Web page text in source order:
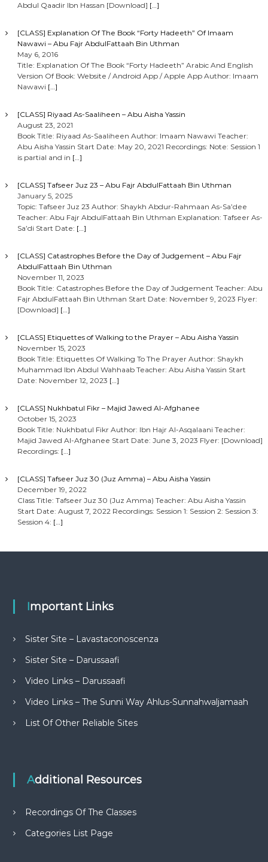
Abdul Qaadir Ibn Hassan [Download] […]
[CLASS] Explanation Of The Book “Forty Hadeeth” Of Imaam
Nawawi – Abu Fajr AbdulFattaah Bin Uthman
May 6, 2016
Title: Explanation Of The Book “Forty Hadeeth” Arabic And English
Version Of Book: Website / Android App / Apple App Author: Imaam
Nawawi […]
[CLASS] Riyaad As-Saaliheen – Abu Aisha Yassin
August 23, 2021
Book Title: Riyaad As-Saaliheen Author: Imaam Nawawi Teacher:
Abu Aisha Yassin Start Date: May 20, 2021 Recordings: Note: Session 1
is partial and in […]
[CLASS] Tafseer Juz 23 – Abu Fajr AbdulFattaah Bin Uthman
January 5, 2025
Topic: Tafseer Juz 23 Author: Shaykh Abdur-Rahmaan As-Sa’dee
Teacher: Abu Fajr AbdulFattaah Bin Uthman Explanation: Tafseer As-
Sa’di Start Date: […]
[CLASS] Catastrophes Before the Day of Judgement – Abu Fajr
AbdulFattaah Bin Uthman
November 11, 2023
Book Title: Catastrophes Before the Day of Judgement Teacher: Abu
Fajr AbdulFattaah Bin Uthman Start Date: November 9, 2023 Flyer:
[Download] […]
[CLASS] Etiquettes of Walking to the Prayer – Abu Aisha Yassin
November 15, 2023
Book Title: Etiquettes Of Walking To The Prayer Author: Shaykh
Muhammad Ibn Abdul Wahhaab Teacher: Abu Aisha Yassin Start
Date: November 12, 2023 […]
[CLASS] Nukhbatul Fikr – Majid Jawed Al-Afghanee
October 15, 2023
Book Title: Nukhbatul Fikr Author: Ibn Hajr Al-Asqalaani Teacher:
Majid Jawed Al-Afghanee Start Date: June 3, 2023 Flyer: [Download]
Recordings: […]
[CLASS] Tafseer Juz 30 (Juz Amma) – Abu Aisha Yassin
December 19, 2022
Class Title: Tafseer Juz 30 (Juz Amma) Teacher: Abu Aisha Yassin
Start Date: August 7, 2022 Recordings: Session 1: Session 2: Session 3:
Session 4: […]
Important Links
Sister Site – Lavastaconoscenza
Sister Site – Darussaafi
Video Links – Darussaafi
Video Links – The Sunni Way Ahlus-Sunnahwaljamaah
List Of Other Reliable Sites
Additional Resources
Recordings Of The Classes
Categories List Page